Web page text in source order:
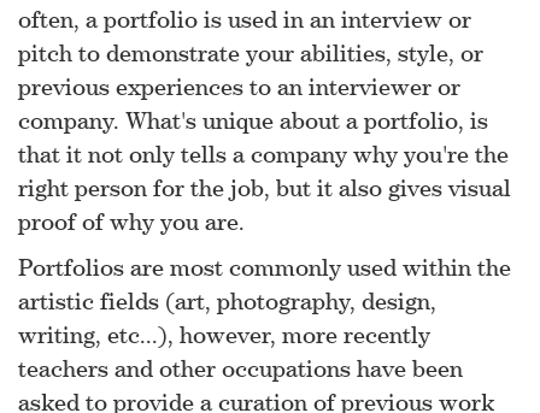
often, a portfolio is used in an interview or
pitch to demonstrate your abilities, style, or
previous experiences to an interviewer or
company. What's unique about a portfolio, is
that it not only tells a company why you're the
right person for the job, but it also gives visual
proof of why you are.
Portfolios are most commonly used within the
artistic fields (art, photography, design,
writing, etc...), however, more recently
teachers and other occupations have been
asked to provide a curation of previous work